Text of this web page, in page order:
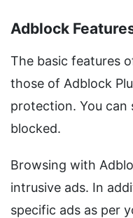
Adblock
The basic features
those of Adblock
protection. You can
blocked.
Browsing with
intrusive ads. In
specific ads as per